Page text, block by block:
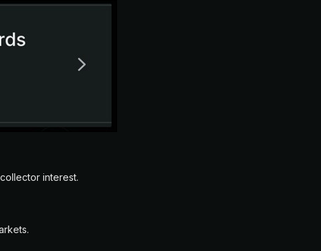
interest.